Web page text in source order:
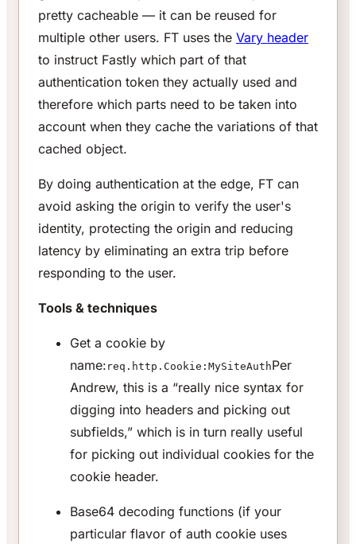
pretty cacheable — it can be reused for
multiple other users. FT uses the Vary header
to instruct Fastly which part of that
authentication token they actually used and
therefore which parts need to be taken into
account when they cache the variations of that
cached object.
By doing authentication at the edge, FT can
avoid asking the origin to verify the user's
identity, protecting the origin and reducing
latency by eliminating an extra trip before
responding to the user.
Tools & techniques
Get a cookie by
name: req.http.Cookie:MySiteAuthPer
Andrew, this is a “really nice syntax for
digging into headers and picking out
subfields,” which is in turn really useful
for picking out individual cookies for the
cookie header.
Base64 decoding functions (if your
particular flavor of auth cookie uses